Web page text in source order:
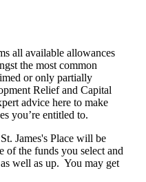
all available allowances
the most common
or only partially
Relief and Capital
advice here to make
you’re entitled to.
St. James'sPlace will be
of the funds you select and
well as up. You may get